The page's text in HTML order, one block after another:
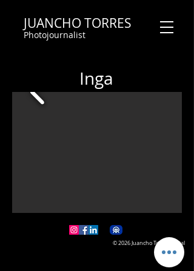
JUANCHO TORRES
Photojournalist
Inga
© 2026 Juancho Torres Visual